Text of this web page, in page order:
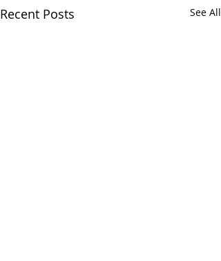
Recent Posts See All